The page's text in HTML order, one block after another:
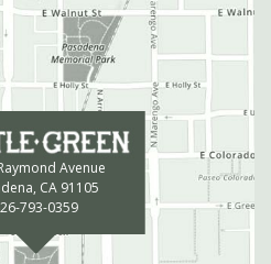
Avenue
CA 91105
793-0359